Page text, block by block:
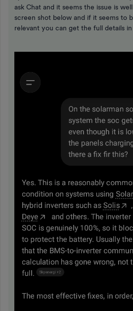
ask Chat and it seems the issue is
screen shot below and if it seems to
relevant you can get the full details